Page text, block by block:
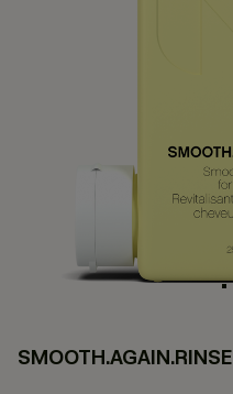
SMOOTH.AGAIN.RINSE